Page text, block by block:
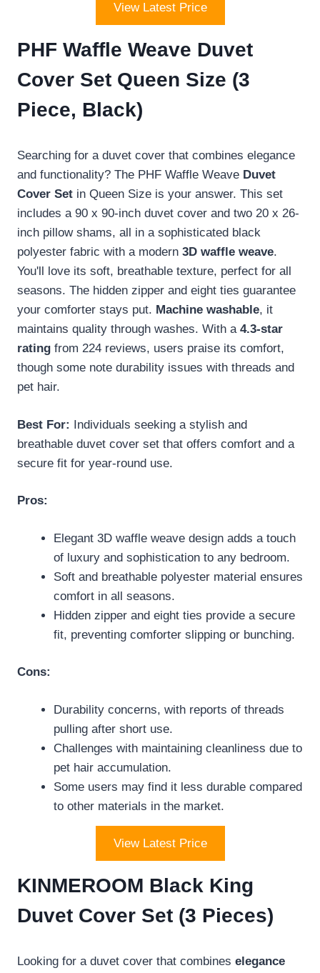
View Latest Price
PHF Waffle Weave Duvet
Cover Set Queen Size (3
Piece, Black)
Searching for a duvet cover that combines elegance
and functionality? The PHF Waffle Weave Duvet
Cover Set in Queen Size is your answer. This set
includes a 90 x 90-inch duvet cover and two 20 x 26-
inch pillow shams, all in a sophisticated black
polyester fabric with a modern 3D waffle weave.
You'll love its soft, breathable texture, perfect for all
seasons. The hidden zipper and eight ties guarantee
your comforter stays put. Machine washable, it
maintains quality through washes. With a 4.3-star
rating from 224 reviews, users praise its comfort,
though some note durability issues with threads and
pet hair.
Best For: Individuals seeking a stylish and
breathable duvet cover set that offers comfort and a
secure fit for year-round use.
Pros:
Elegant 3D waffle weave design adds a touch
of luxury and sophistication to any bedroom.
Soft and breathable polyester material ensures
comfort in all seasons.
Hidden zipper and eight ties provide a secure
fit, preventing comforter slipping or bunching.
Cons:
Durability concerns, with reports of threads
pulling after short use.
Challenges with maintaining cleanliness due to
pet hair accumulation.
Some users may find it less durable compared
to other materials in the market.
View Latest Price
KINMEROOM Black King
Duvet Cover Set (3 Pieces)
Looking for a duvet cover that combines elegance